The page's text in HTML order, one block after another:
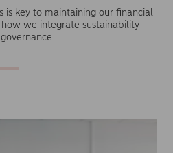
is key to maintaining our financial
we integrate sustainability